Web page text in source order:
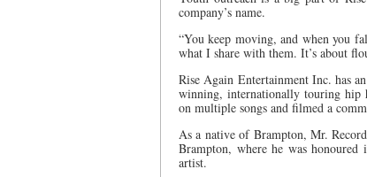
company’s name.
“You keep moving, and when you
what I share with them. It’s about
Rise Again Entertainment Inc. has
winning, internationally touring hip
on multiple songs and filmed a
As a native of Brampton, Mr.
Brampton, where he was
artist.